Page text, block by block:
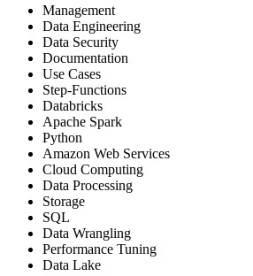
Management
Data Engineering
Data Security
Documentation
Use Cases
Step-Functions
Databricks
Apache Spark
Python
Amazon Web Services
Cloud Computing
Data Processing
Storage
SQL
Data Wrangling
Performance Tuning
Data Lake